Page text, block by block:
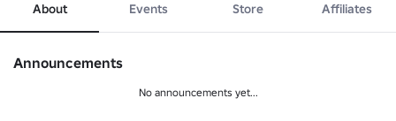
About Events Store Affiliates
Announcements
No announcements yet...